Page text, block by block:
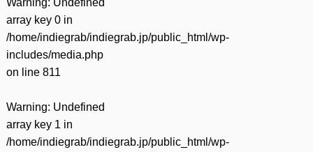
array key 0 in
/home/indiegrab/indiegrab.jp/public_html/wp-
includes/media.php
on line 811
Warning: Undefined
array key 1 in
/home/indiegrab/indiegrab.jp/public_html/wp-